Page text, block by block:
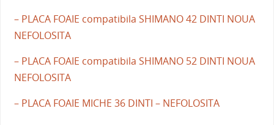
– PLACA FOAIE compatibila SHIMANO 42 DINTI NOUA
NEFOLOSITA
– PLACA FOAIE compatibila SHIMANO 52 DINTI NOUA
NEFOLOSITA
– PLACA FOAIE MICHE 36 DINTI – NEFOLOSITA